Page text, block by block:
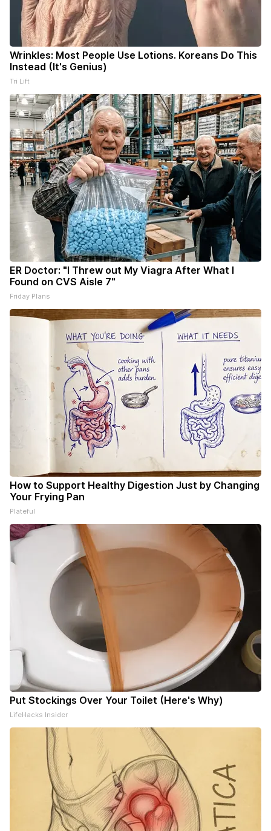
Wrinkles: Most People Use Lotions. Koreans Do This
Instead (It's Genius)
Tri Lift
ER Doctor: "I Threw out My Viagra After What I
Found on CVS Aisle 7"
Friday Plans
How to Support Healthy Digestion Just by Changing
Your Frying Pan
Plateful
Put Stockings Over Your Toilet (Here's Why)
LifeHacks Insider